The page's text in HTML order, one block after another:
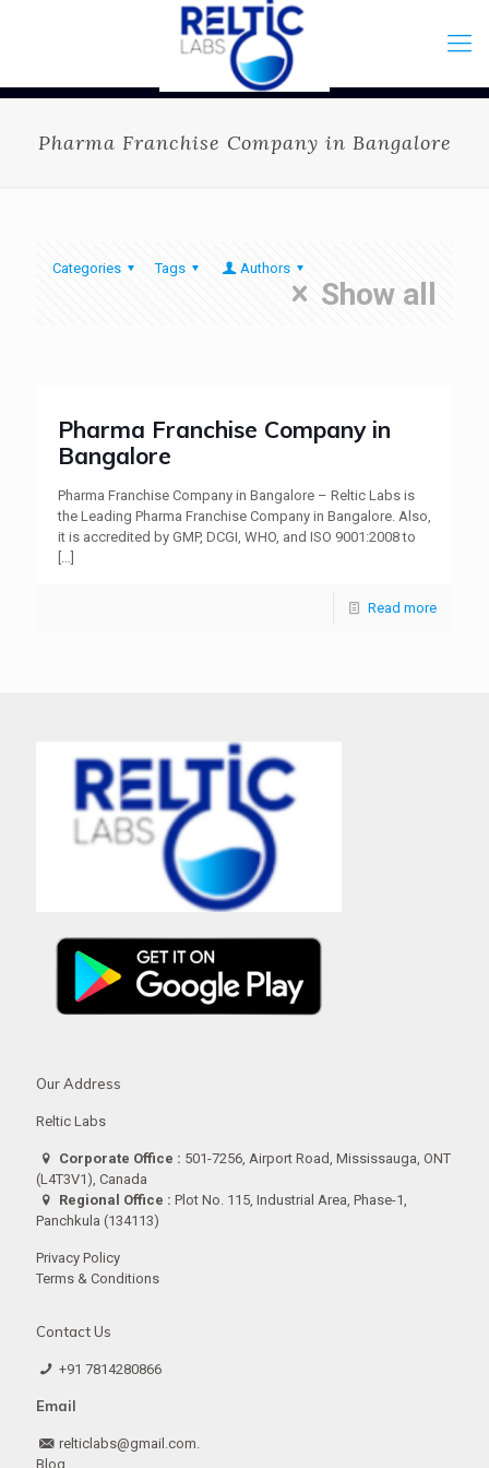
Pharma Franchise Company in Bangalore
Categories Tags Authors
Show all
Pharma Franchise Company in
Bangalore
Pharma Franchise Company in Bangalore – Reltic Labs is
the Leading Pharma Franchise Company in Bangalore. Also,
it is accredited by GMP, DCGI, WHO, and ISO 9001:2008 to
[…]
Read more
Our Address
Reltic Labs
Corporate Office : 501-7256, Airport Road, Mississauga, ONT
(L4T3V1), Canada
Regional Office : Plot No. 115, Industrial Area, Phase-1,
Panchkula (134113)
Privacy Policy
Terms & Conditions
Contact Us
+91 7814280866
Email
relticlabs@gmail.com.
Blog